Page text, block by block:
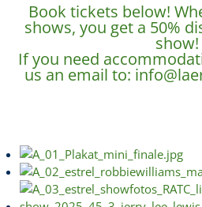
Book tickets below!
shows, you get a 50%
show!
If you need
us an email to: